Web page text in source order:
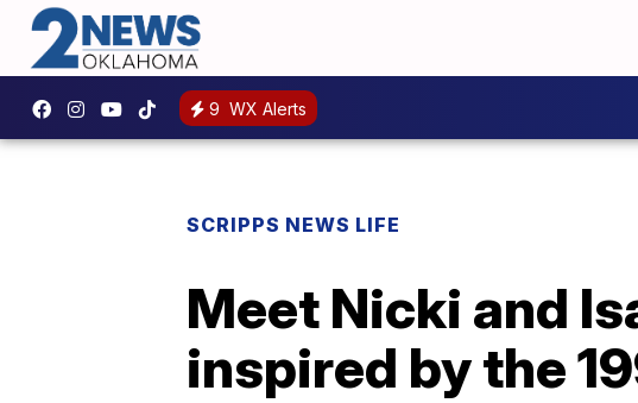
9 WX Alerts
SCRIPPS NEWS LIFE
Meet Nicki and
inspired by the